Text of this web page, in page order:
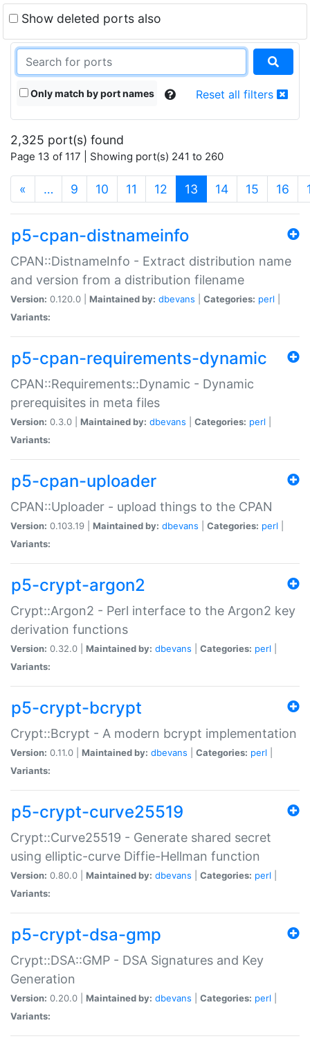
Show deleted ports also
Only match by port names Reset all filters
2,325 port(s) found
Page 13 of 117 | Showing port(s) 241 to 260
« … 9 10 11 12 13 (current)
14 15 16
p5-cpan-distnameinfo
CPAN::DistnameInfo - Extract distribution name
and version from a distribution filename
Version: 0.120.0 | Maintained by: dbevans Categories: perl
Variants:
p5-cpan-requirements-dynamic
CPAN::Requirements::Dynamic - Dynamic
prerequisites in meta files
Version: 0.3.0 | Maintained by: dbevans Categories: perl
Variants:
p5-cpan-uploader
CPAN::Uploader - upload things to the CPAN
Version: 0.103.19 | Maintained by: dbevans Categories: perl
Variants:
p5-crypt-argon2
Crypt::Argon2 - Perl interface to the Argon2 key
derivation functions
Version: 0.32.0 | Maintained by: dbevans Categories: perl
Variants:
p5-crypt-bcrypt
Crypt::Bcrypt - A modern bcrypt implementation
Version: 0.11.0 | Maintained by: dbevans Categories: perl
Variants:
p5-crypt-curve25519
Crypt::Curve25519 - Generate shared secret
using elliptic-curve Diffie-Hellman function
Version: 0.80.0 | Maintained by: dbevans Categories: perl
Variants:
p5-crypt-dsa-gmp
Crypt::DSA::GMP - DSA Signatures and Key
Generation
Version: 0.20.0 | Maintained by: dbevans Categories: perl
Variants: